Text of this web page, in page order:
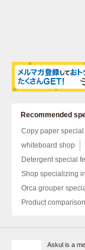
Recommended
Copy paper special
whiteboard shop
Detergent special
Shop specializing
Orca grouper
Product
Askul is a